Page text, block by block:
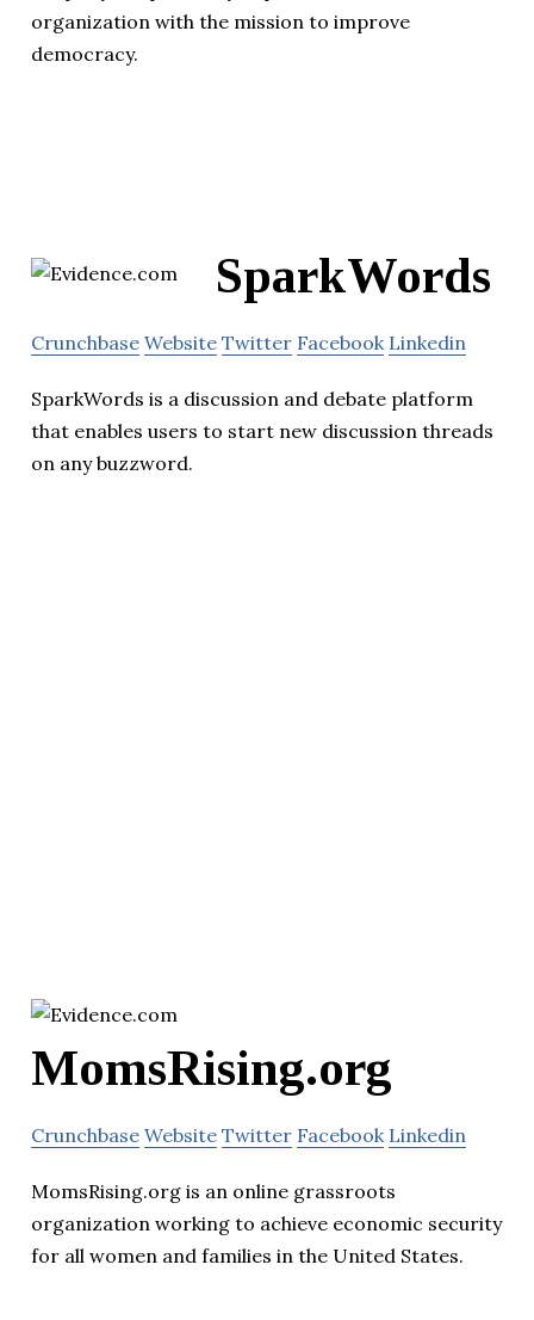
organization with the mission to improve
democracy.
SparkWords
Crunchbase Website Twitter Facebook Linkedin
SparkWords is a discussion and debate platform
that enables users to start new discussion threads
on any buzzword.
MomsRising.org
Crunchbase Website Twitter Facebook Linkedin
MomsRising.org is an online grassroots
organization working to achieve economic security
for all women and families in the United States.